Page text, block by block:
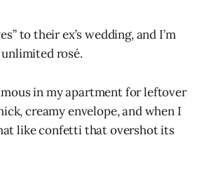
to their ex’s wedding, and I’m
rosé.
in my apartment for leftover
creamy envelope, and when I
like confetti that overshot its